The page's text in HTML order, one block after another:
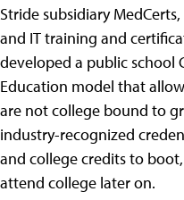
Stride subsidiary
and IT training and
developed a public school
Education model that
are not college bound to
industry-recognized
and college credits to
attend college later on.